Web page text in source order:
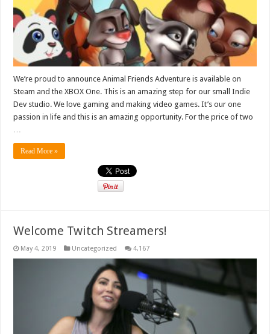
We’re proud to announce Animal Friends Adventure is available on
Steam and the XBOX One. This is an amazing step for our small Indie
Dev studio. We love gaming and making video games. It’s our one
passion in life and this is an amazing opportunity. For the price of two
…
Read More »
Welcome Twitch Streamers!
May 4, 2019 Uncategorized 4,167